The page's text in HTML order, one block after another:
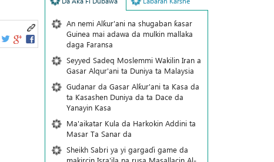
An nemi Alƙur'ani na shugaban ƙasar
Guinea mai adawa da mulkin mallaka
daga Faransa
Seyyed Sadeq Moslemmi Wakilin Iran a
Gasar Alqur'ani ta Duniya ta Malaysia
Gudanar da Gasar Alƙur'ani ta Ƙasa da
ta Ƙasashen Duniya da ta Dace da
Yanayin Ƙasa
Ma'aikatar Kula da Harkokin Addini ta
Masar Ta Sanar da
Sheikh Sabri ya yi gargaɗi game da
makircin Isra'ila na rusa Masallacin Al-